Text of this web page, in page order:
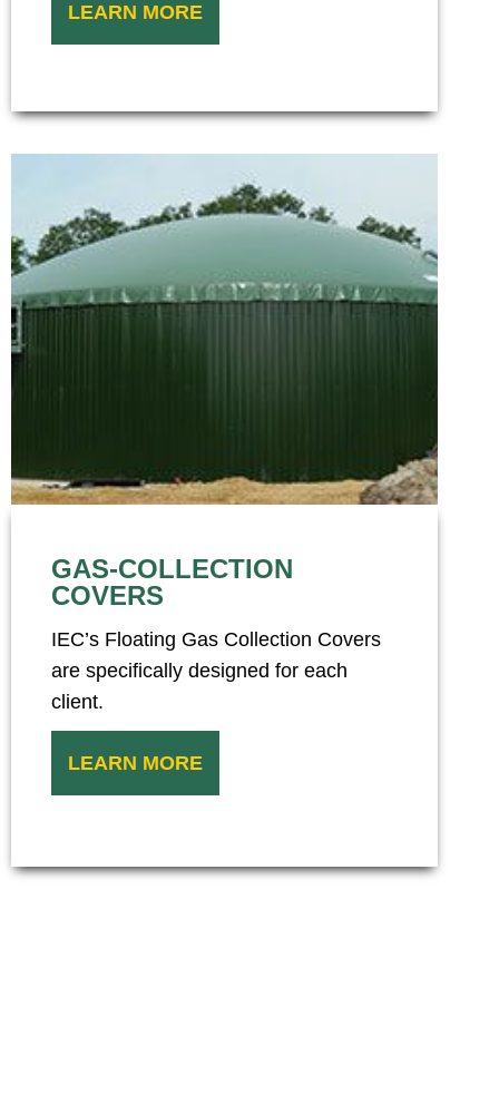
LEARN MORE
GAS-COLLECTION
COVERS
IEC’s Floating Gas Collection Covers
are specifically designed for each
client.
LEARN MORE